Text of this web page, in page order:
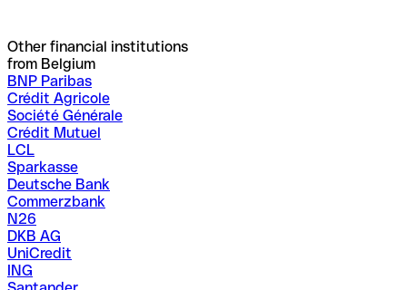
Other financial institutions
from Belgium
BNP Paribas
Crédit Agricole
Société Générale
Crédit Mutuel
LCL
Sparkasse
Deutsche Bank
Commerzbank
N26
DKB AG
UniCredit
ING